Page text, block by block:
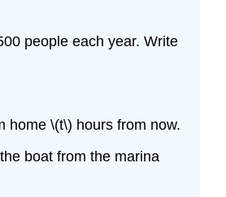
people each year. Write
home \(t\) hours from now.
boat from the marina